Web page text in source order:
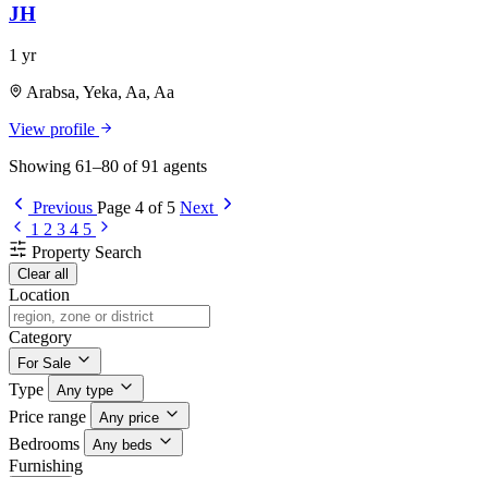
JH
1 yr
Arabsa, Yeka, Aa, Aa
View profile
Showing 61–80 of 91 agents
Previous Page 4 of 5 Next
1 2 3 4 5
Property Search
Clear all
Location
Category
For Sale
Type Any type
Price range Any price
Bedrooms Any beds
Furnishing